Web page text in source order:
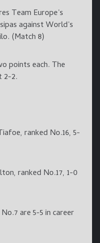
Team Europe’s
against World’s
(Match 8)
points each. The
2-2.
ranked No.16, 5-
ranked No.17, 1-0
are 5-5 in career